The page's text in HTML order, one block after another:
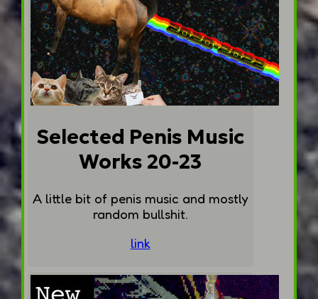
Selected Penis Music
Works 20-23
A little bit of penis music and mostly
random bullshit.
link